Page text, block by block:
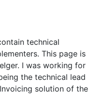
technical
This page is
I was working for
the technical lead
solution of the